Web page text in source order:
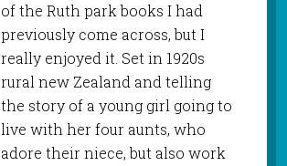
of the Ruth park books I had
previously come across, but I
really enjoyed it. Set in 1920s
rural new Zealand and telling
the story of a young girl going to
live with her four aunts, who
adore their niece, but also work